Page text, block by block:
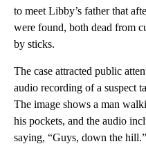
to meet Libby’s father that
were found, both dead from
by sticks.
The case attracted public
audio recording of a suspect
The image shows a man
his pockets, and the audio
saying, “Guys, down the